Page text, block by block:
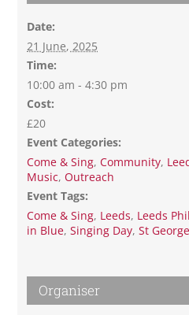
Date:
21 June, 2025
Time:
10:00 am - 4:30 pm
Cost:
£20
Event Categories:
Come & Sing,Community,
Music,Outreach
Event Tags:
Come & Sing, Leeds, Leeds
in Blue,Singing Day,St
Organiser